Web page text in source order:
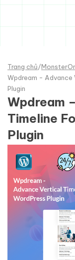
Trang chủ/
Wpdream - Advance
Plugin
Wpdream
Timeline
Plugin